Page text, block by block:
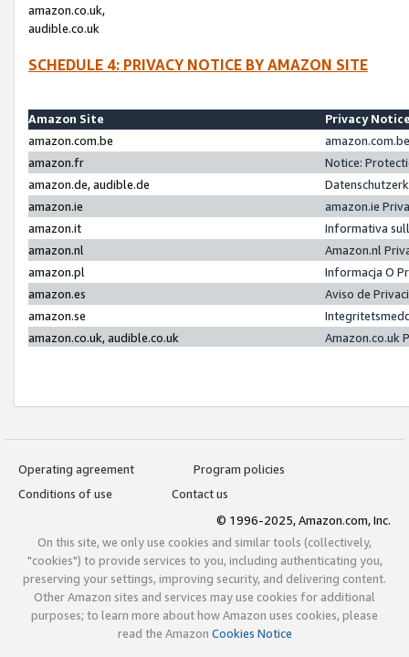
amazon.co.uk,
audible.co.uk
SCHEDULE 4: PRIVACY NOTICE BY AMAZON SITE
Amazon Site
Privacy
amazon.com.be
amazon.fr
Notice:
amazon.de, audible.de
amazon.ie
amazon.ie
amazon.it
Informativa
amazon.nl
Amazon.nl
amazon.pl
Informacja O
amazon.es
Aviso de
amazon.se
amazon.co.uk, audible.co.uk
Amazon.co.uk
Operating agreement
Program policies
Conditions of use
Contact us
© 1996-2025, Amazon.com, Inc.
On this site, we only use cookies and similar tools (collectively,
"cookies") to provide services to you, including authenticating you,
preserving your settings, improving security, and delivering content.
Other Amazon sites and services may use cookies for additional
purposes; to learn more about how Amazon uses cookies, please
read the Amazon Cookies Notice